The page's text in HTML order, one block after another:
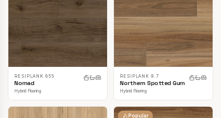
RESIPLANK 855
Nomad
Hybrid Flooring
RESIPLANK 9.7
Northern Spotted Gum
Hybrid Flooring
Popular